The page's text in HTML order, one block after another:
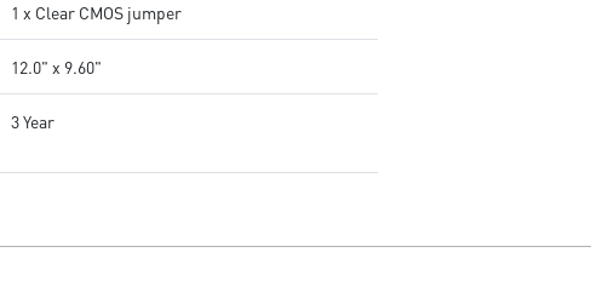
1 x Clear CMOS jumper
12.0" x 9.60"
3 Year